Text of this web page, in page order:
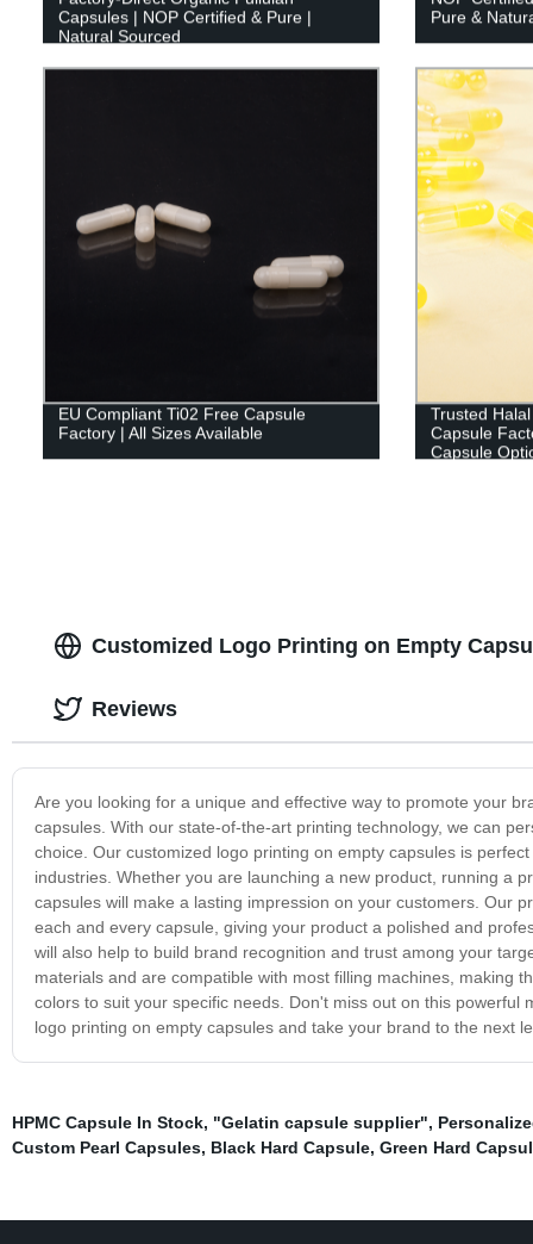
Capsules | NOP Certified & Pure |
Natural Sourced
Pure &
EU Compliant Ti02 Free Capsule
Factory | All Sizes Available
Trusted
Capsule
Capsule
Customized Logo Printing on Empty
Are you looking for a unique and effective way to promote your
capsules. With our state-of-the-art printing technology, we can
choice. Our customized logo printing on empty capsules is
industries. Whether you are launching a new product, running a
capsules will make a lasting impression on your customers. Our
each and every capsule, giving your product a polished and
will also help to build brand recognition and trust among your
materials and are compatible with most filling machines, making
colors to suit your specific needs. Don't miss out on this
logo printing on empty capsules and take your brand to the next
Reviews
HPMC Capsule In Stock, "Gelatin capsule supplier",
Custom Pearl Capsules, Black Hard Capsule, Green Hard